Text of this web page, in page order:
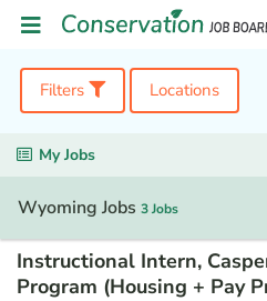
Filters Locations
My Jobs
Wyoming Jobs 3 Jobs
Instructional Intern,
Program (Housing + Pay